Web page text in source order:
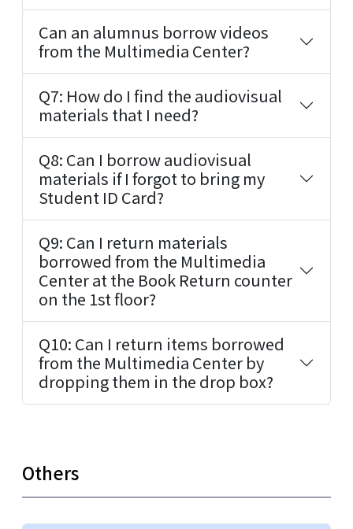
Can an alumnus borrow videos
from the Multimedia Center?
Q7: How do I find the audiovisual
materials that I need?
Q8: Can I borrow audiovisual
materials if I forgot to bring my
Student ID Card?
Q9: Can I return materials
borrowed from the Multimedia
Center at the Book Return counter
on the 1st floor?
Q10: Can I return items borrowed
from the Multimedia Center by
dropping them in the drop box?
Others